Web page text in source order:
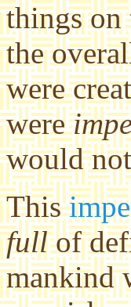
things on
the
were
were
would
This
fullof
mankind